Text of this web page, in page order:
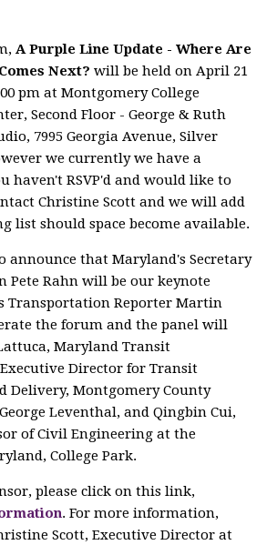
A Purple Line Update - Where Are
Next?will be held on April 21
pm at Montgomery College
Second Floor - George & Ruth
7995 Georgia Avenue, Silver
we currently we have a
haven't RSVP'd and would like to
Christine Scott and we will add
list should space become available.
announce that Maryland's Secretary
Pete Rahn will be our keynote
Transportation Reporter Martin
the forum and the panel will
Maryland Transit
Director for Transit
Delivery, Montgomery County
Leventhal, and Qingbin Cui,
of Civil Engineering at the
College Park.
please click on this link,
. For more information,
Scott, Executive Director at